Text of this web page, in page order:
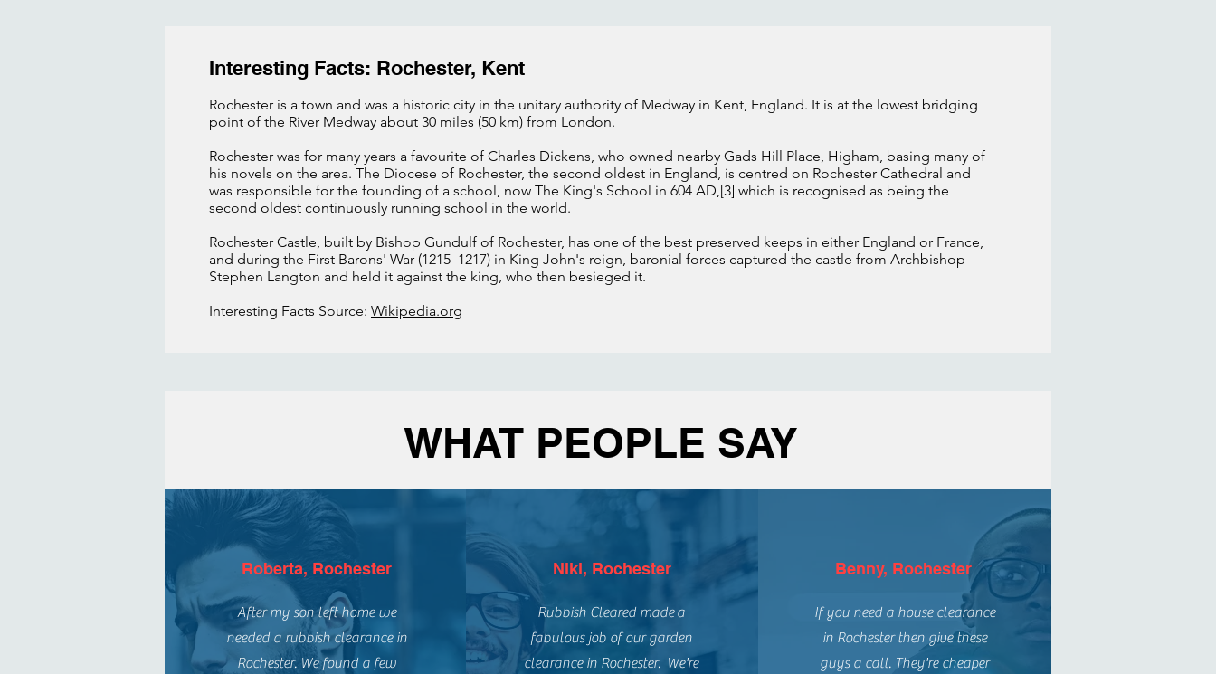
Interesting Facts: Rochester, Kent
Rochester is a town and was a historic city in the unitary authority of Medway in Kent, England. It is at the lowest bridging
point of the River Medway about 30 miles (50 km) from London.
Rochester was for many years a favourite of Charles Dickens, who owned nearby Gads Hill Place, Higham, basing many of
his novels on the area. The Diocese of Rochester, the second oldest in England, is centred on Rochester Cathedral and
was responsible for the founding of a school, now The King's School in 604 AD,[3] which is recognised as being the
second oldest continuously running school in the world.
Rochester Castle, built by Bishop Gundulf of Rochester, has one of the best preserved keeps in either England or France,
and during the First Barons' War (1215–1217) in King John's reign, baronial forces captured the castle from Archbishop
Stephen Langton and held it against the king, who then besieged it.
Interesting Facts Source: Wikipedia.org
WHAT PEOPLE SAY
Roberta, Rochester
After my son left home we
needed a rubbish clearance in
Rochester. We found a few
Niki, Rochester
Rubbish Cleared made a
fabulous job of our garden
clearance in Rochester. We're
Benny, Rochester
If you need a house clearance
in Rochester then give these
guys a call. They're cheaper